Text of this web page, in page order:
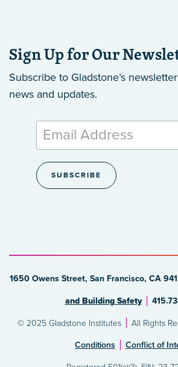
Sign Up for Our
Subscribe to Gladstone’s newsletter
news and updates.
1650 Owens Street, San Francisco, CA
and Building Safety
© 2025 Gladstone Institutes All Rights
Conditions Conflict of